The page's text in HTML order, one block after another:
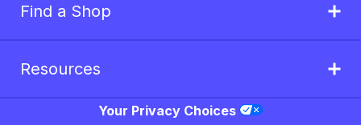
Find a Shop
Resources
Your Privacy Choices